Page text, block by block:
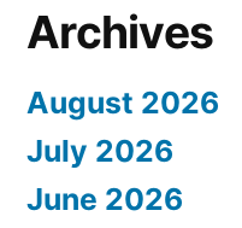
Archives
August 2026
July 2026
June 2026